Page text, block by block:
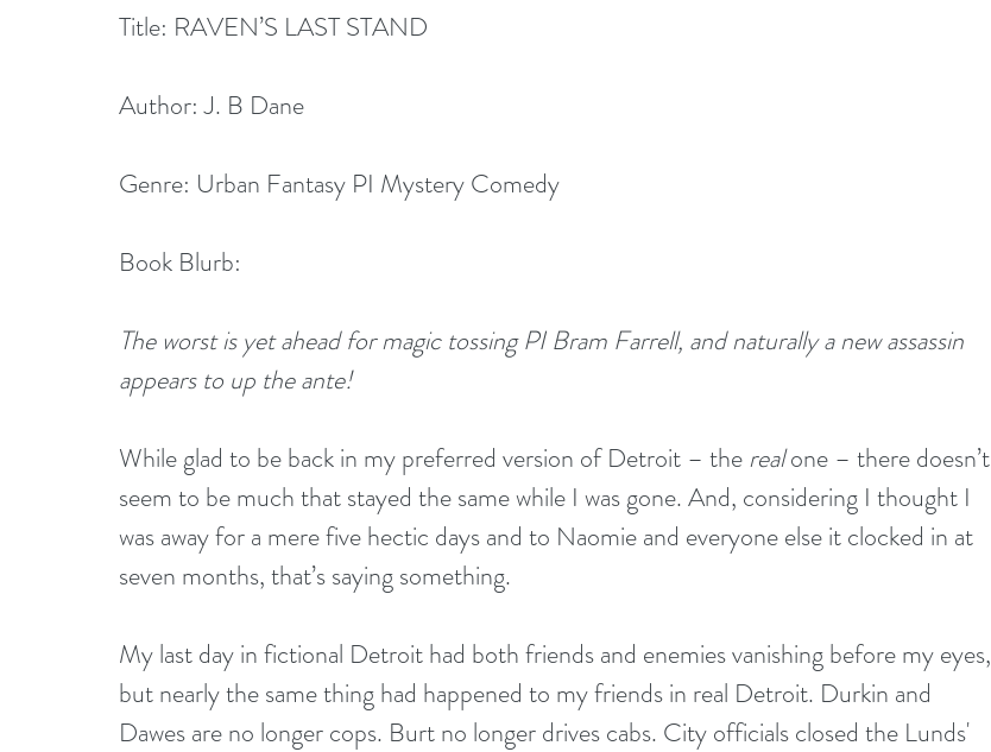
Title: RAVEN’S LAST STAND
Author: J. B Dane
Genre: Urban Fantasy PI Mystery Comedy
Book Blurb:
The worst is yet ahead for magic tossing PI Bram Farrell, and naturally a new assassin
appears to up the ante!
While glad to be back in my preferred version of Detroit – the real one – there doesn’t
seem to be much that stayed the same while I was gone. And, considering I thought I
was away for a mere five hectic days and to Naomie and everyone else it clocked in at
seven months, that’s saying something.
My last day in fictional Detroit had both friends and enemies vanishing before my eyes,
but nearly the same thing had happened to my friends in real Detroit. Durkin and
Dawes are no longer cops. Burt no longer drives cabs. City officials closed the Lunds'